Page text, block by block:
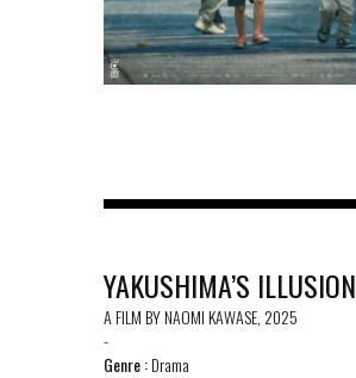
YAKUSHIMA’S ILLUSION
A FILM BY NAOMI KAWASE, 2025
-
Genre :Drama